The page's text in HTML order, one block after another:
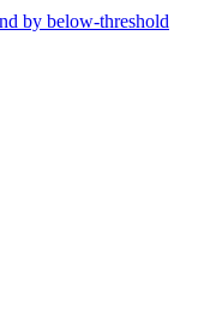
by below-threshold